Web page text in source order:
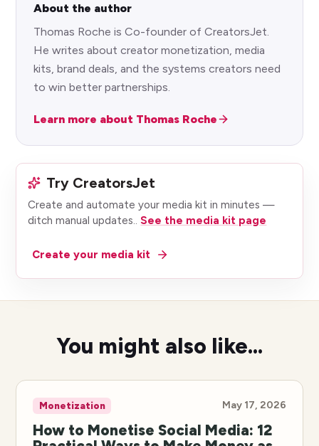
About the author
Thomas Roche is Co-founder of CreatorsJet.
He writes about creator monetization, media
kits, brand deals, and the systems creators need
to win better partnerships.
Learn more about Thomas Roche
Try CreatorsJet
Create and automate your media kit in minutes —
ditch manual updates.. See the media kit page
Create your media kit
You might also like...
Monetization May 17, 2026
How to Monetise Social Media: 12